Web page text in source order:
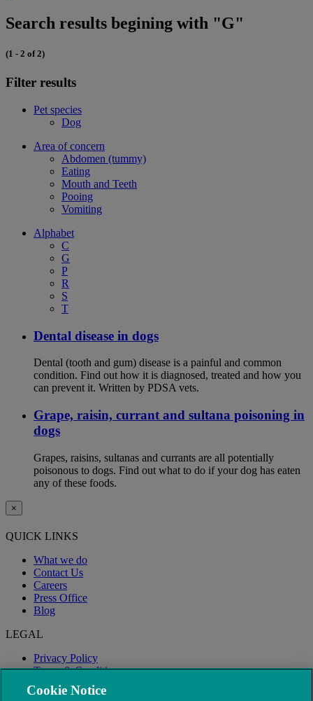
Search results begining with "G"
(1 - 2 of 2)
Filter results
Pet species
Dog
Area of concern
Abdomen (tummy)
Eating
Mouth and Teeth
Pooing
Vomiting
Alphabet
C
G
P
R
S
T
Dental disease in dogs
Dental (tooth and gum) disease is a painful and common
condition. Find out how it is diagnosed, treated and how you
can prevent it. Written by PDSA vets.
Grape, raisin, currant and sultana poisoning in
dogs
Grapes, raisins, sultanas and currants are all potentially
poisonous to dogs. Find out what to do if your dog has eaten
any of these foods.
×
QUICK LINKS
What we do
Contact Us
Careers
Press Office
Blog
LEGAL
Privacy Policy
Terms & Conditions
Modern Slavery
Cookie Notice